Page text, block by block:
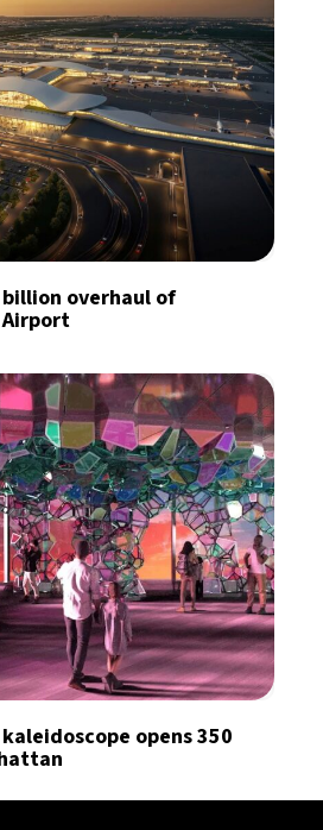
overhaul of
Airport
opens 350